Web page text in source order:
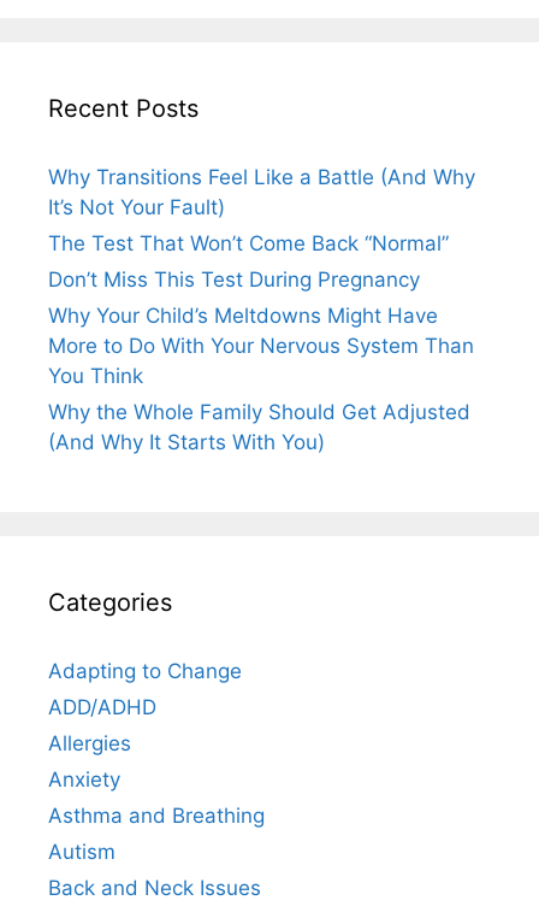
Recent Posts
Why Transitions Feel Like a Battle (And Why
It’s Not Your Fault)
The Test That Won’t Come Back “Normal”
Don’t Miss This Test During Pregnancy
Why Your Child’s Meltdowns Might Have
More to Do With Your Nervous System Than
You Think
Why the Whole Family Should Get Adjusted
(And Why It Starts With You)
Categories
Adapting to Change
ADD/ADHD
Allergies
Anxiety
Asthma and Breathing
Autism
Back and Neck Issues